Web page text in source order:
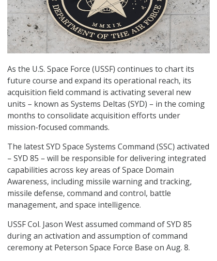
As the U.S. Space Force (USSF) continues to chart its
future course and expand its operational reach, its
acquisition field command is activating several new
units – known as Systems Deltas (SYD) – in the coming
months to consolidate acquisition efforts under
mission-focused commands.
The latest SYD Space Systems Command (SSC) activated
– SYD 85 – will be responsible for delivering integrated
capabilities across key areas of Space Domain
Awareness, including missile warning and tracking,
missile defense, command and control, battle
management, and space intelligence.
USSF Col. Jason West assumed command of SYD 85
during an activation and assumption of command
ceremony at Peterson Space Force Base on Aug. 8.